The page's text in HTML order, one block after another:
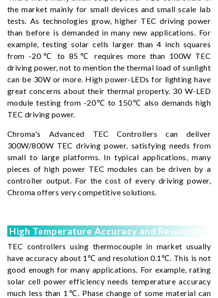
the market mainly for small devices and small scale lab
tests. As technologies grow, higher TEC driving power
than before is demanded in many new applications. For
example, testing solar cells larger than 4 inch squares
from -20℃ to 85℃ requires more than 100W TEC
driving power, not to mention the thermal load of sunlight
can be 30W or more. High power-LEDs for lighting have
great concerns about their thermal property. 30 W-LED
module testing from -20℃ to 150℃ also demands high
TEC driving power.
Chroma's Advanced TEC Controllers can deliver
300W/800W TEC driving power, satisfying needs from
small to large platforms. In typical applications, many
pieces of high power TEC modules can be driven by a
controller output. For the cost of every driving power,
Chroma offers very competitive solutions.
High Temperature Accuracy and Resolution
TEC controllers using thermocouple in market usually
have accuracy about 1℃ and resolution 0.1℃. This is not
good enough for many applications. For example, rating
solar cell power efficiency needs temperature accuracy
much less than 1℃. Phase change of some material can